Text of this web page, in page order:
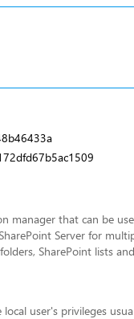
manager that can be
Server for
SharePoint lists
user's privileges